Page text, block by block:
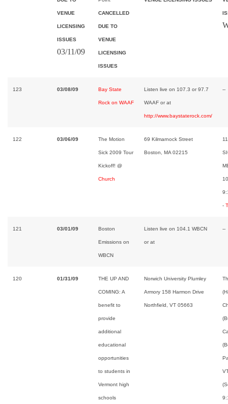
VENUE
LICENSING
ISSUES
03/11/09
CANCELLED
DUE TO
VENUE
LICENSING
ISSUES
123 03/08/09 Bay State
Rock on WAAF
Listen live on 107.3 or 97.7
WAAF or at
http://www.baystaterock.com/
--
122 03/06/09 The Motion
Sick 2009 Tour
Kickoff! @
Church
69 Kilmarnock Street
Boston, MA 02215
-
121 03/01/09 Boston
Emissions on
WBCN
Listen live on 104.1 WBCN
or at
--
120 01/31/09 THE UP AND
COMING: A
benefit to
provide
additional
educational
opportunities
to students in
Vermont high
schools
Norwich University Plumley
Armory 158 Harmon Drive
Northfield, VT 05663